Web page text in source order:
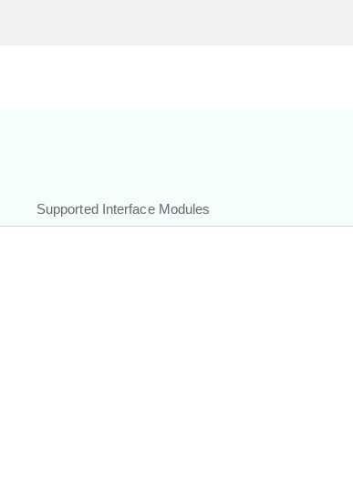
Supported Interface Modules